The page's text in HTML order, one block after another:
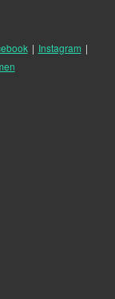
| Instagram |